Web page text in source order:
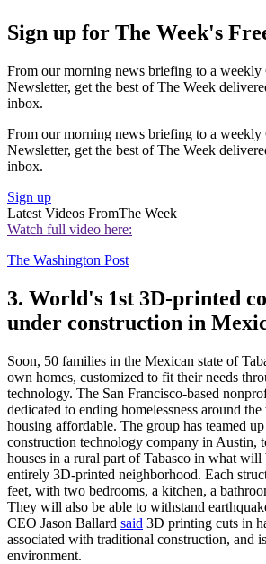
Sign up for The Week's
From our morning news briefing to a weekly
Newsletter, get the best of The Week
inbox.
From our morning news briefing to a weekly
Newsletter, get the best of The Week
inbox.
Sign up
Latest Videos FromThe Week
Watch full video here:
The Washington Post
3. World's 1st 3D-printed
under construction in
Soon, 50 families in the Mexican state of
own homes, customized to fit their needs
technology. The San Francisco-based
dedicated to ending homelessness around
housing affordable. The group has teamed
construction technology company in Austin,
houses in a rural part of Tabasco in what
entirely 3D-printed neighborhood. Each
feet, with two bedrooms, a kitchen, a
They will also be able to withstand
CEO Jason Ballard said 3D printing cuts in
associated with traditional construction, and
environment.